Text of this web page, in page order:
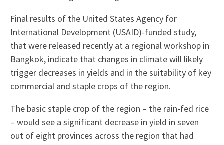
Final results of the United States Agency for
International Development (USAID)-funded study,
that were released recently at a regional workshop in
Bangkok, indicate that changes in climate will likely
trigger decreases in yields and in the suitability of key
commercial and staple crops of the region.
The basic staple crop of the region – the rain-fed rice
– would see a significant decrease in yield in seven
out of eight provinces across the region that had